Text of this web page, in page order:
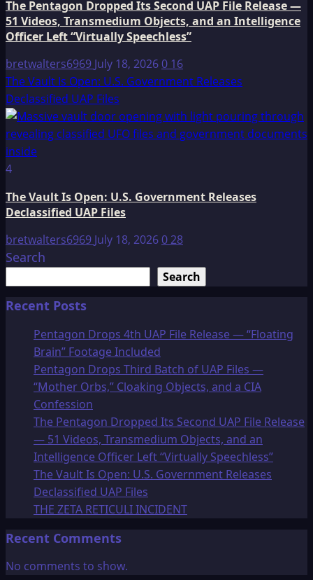
The Pentagon Dropped Its Second UAP File Release —
51 Videos, Transmedium Objects, and an Intelligence
Officer Left “Virtually Speechless”
bretwalters6969 July 18, 20260 16
The Vault Is Open: U.S. Government Releases
Declassified UAP Files
4
The Vault Is Open: U.S. Government Releases
Declassified UAP Files
bretwalters6969 July 18, 2026028
Search
Search
Recent Posts
Pentagon Drops 4th UAP File Release — “Floating
Brain” Footage Included
Pentagon Drops Third Batch of UAP Files —
“Mother Orbs,” Cloaking Objects, and a CIA
Confession
The Pentagon Dropped Its Second UAP File Release
— 51 Videos, Transmedium Objects, and an
Intelligence Officer Left “Virtually Speechless”
The Vault Is Open: U.S. Government Releases
Declassified UAP Files
THE ZETA RETICULI INCIDENT
Recent Comments
No comments to show.